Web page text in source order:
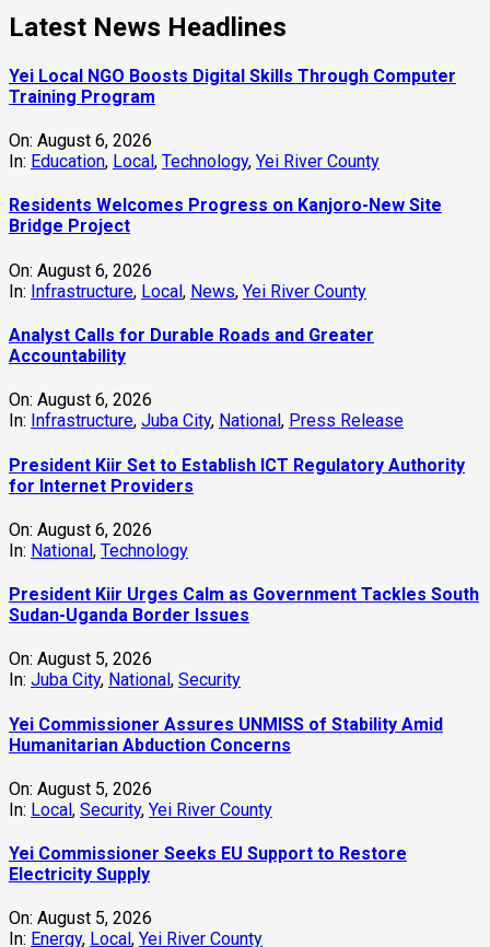
Latest News Headlines
Yei Local NGO Boosts Digital Skills Through Computer
Training Program
On: August 6, 2026
In: Education, Local , Technology, Yei River County
Residents Welcomes Progress on Kanjoro-New Site
Bridge Project
On: August 6, 2026
In: Infrastructure, Local, News, Yei River County
Analyst Calls for Durable Roads and Greater
Accountability
On: August 6, 2026
In: Infrastructure, Juba City, National , Press Release
President Kiir Set to Establish ICT Regulatory Authority
for Internet Providers
On: August 6, 2026
In: National, Technology
President Kiir Urges Calm as Government Tackles South
Sudan-Uganda Border Issues
On: August 5, 2026
In: Juba City, National , Security
Yei Commissioner Assures UNMISS of Stability Amid
Humanitarian Abduction Concerns
On: August 5, 2026
In: Local, Security, Yei River County
Yei Commissioner Seeks EU Support to Restore
Electricity Supply
On: August 5, 2026
In: Energy, Local , Yei River County